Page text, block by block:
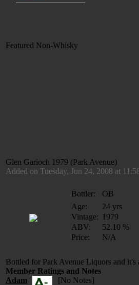
Featured Non-Whisky
Glen Garioch 1979 (Park Avenue)
Added on Tuesday, Jun 24, 2008 at
Bottler:
OB
Age:
24 yrs
Vintage: 1979
ABV:
52.10 %
Price:
N/A
Bottled for Park Avenue Liquors and
Member Ratings and Notes
Adam
[No Notes]